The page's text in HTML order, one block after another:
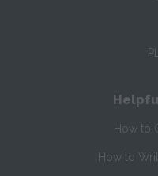
How to
How to